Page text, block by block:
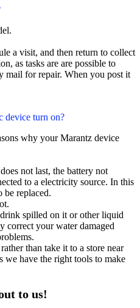
a visit, and then return to collect
as tasks are are possible to
mail for repair. When you post it
device turn on?
why your Marantz device
not last, the battery not
to a electricity source. In this
be replaced.
spilled on it or other liquid
correct your water damaged
than take it to a store near
we have the right tools to make
to us!